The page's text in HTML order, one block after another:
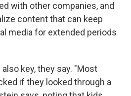
with other companies, and
content that can keep
media for extended periods
key, they say. "Most
if they looked through a